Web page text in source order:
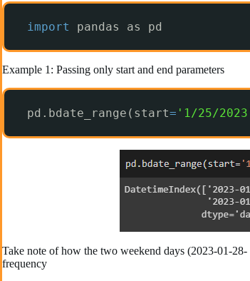
import pandas as pd
Example 1: Passing only start and end parameters
pd.bdate_range(start= '1/25/
Take note of how the two weekend days (2023-01-
frequency